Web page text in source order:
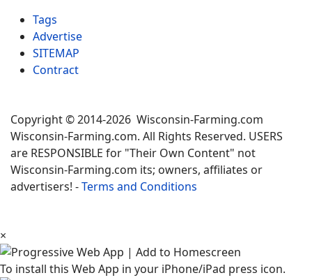
Tags
Advertise
SITEMAP
Contract
Copyright © 2014-2026 Wisconsin-Farming.com
Wisconsin-Farming.com. All Rights Reserved. USERS
are RESPONSIBLE for "Their Own Content" not
Wisconsin-Farming.com its; owners, affiliates or
advertisers! -Terms and Conditions
×
To install this Web App in your iPhone/iPad press icon.